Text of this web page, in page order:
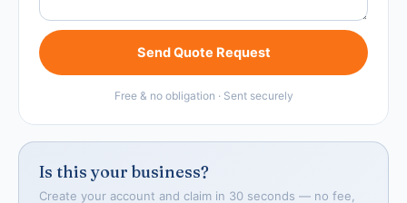
Send Quote Request
Free & no obligation · Sent securely
Is this your business?
Create your account and claim in 30 seconds — no fee,